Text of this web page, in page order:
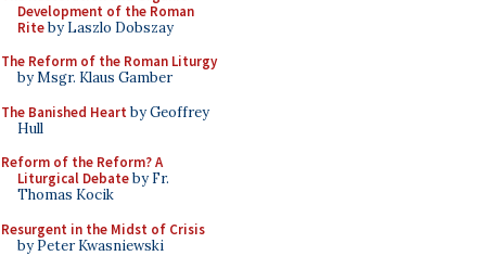
Development of the Roman
Riteby Laszlo Dobszay
The Reform of the Roman Liturgy
by Msgr. Klaus Gamber
The Banished Heart by Geoffrey
Hull
Reform of the Reform? A
Liturgical Debateby Fr.
Thomas Kocik
Resurgent in the Midst of Crisis
by Peter Kwasniewski